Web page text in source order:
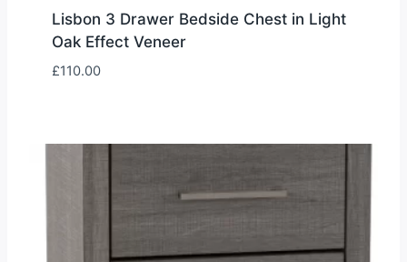
Lisbon 3 Drawer Bedside Chest in Light
Oak Effect Veneer
£110.00